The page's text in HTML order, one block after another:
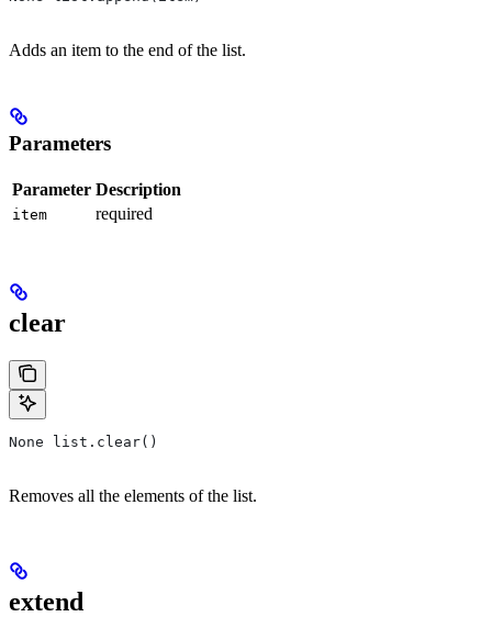
Adds an item to the end of the list.
Parameters
Parameter Description
item required
clear
None list.clear()
Removes all the elements of the list.
extend